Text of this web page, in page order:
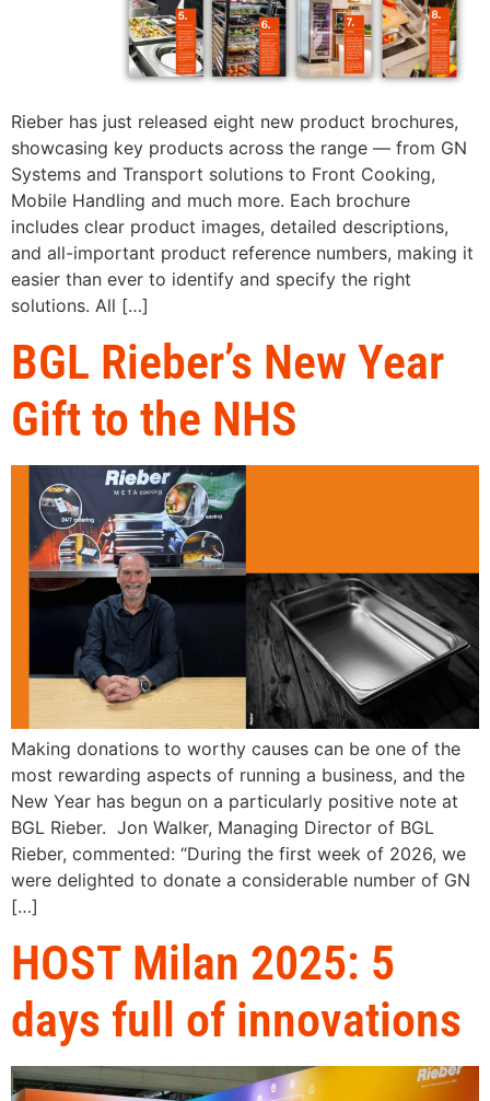
Rieber has just released eight new product brochures,
showcasing key products across the range — from GN
Systems and Transport solutions to Front Cooking,
Mobile Handling and much more. Each brochure
includes clear product images, detailed descriptions,
and all-important product reference numbers, making it
easier than ever to identify and specify the right
solutions. All […]
BGL Rieber’s New Year
Gift to the NHS
Making donations to worthy causes can be one of the
most rewarding aspects of running a business, and the
New Year has begun on a particularly positive note at
BGL Rieber. Jon Walker, Managing Director of BGL
Rieber, commented: “During the first week of 2026, we
were delighted to donate a considerable number of GN
[…]
HOST Milan 2025: 5
days full of innovations